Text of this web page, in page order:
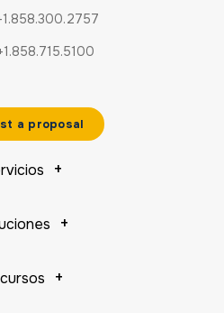
a proposal